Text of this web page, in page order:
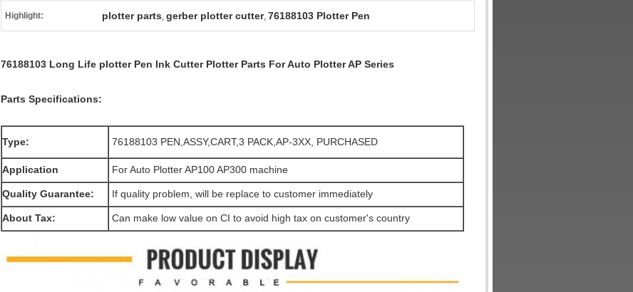
Highlight: plotter parts, gerber plotter cutter, 76188103 Plotter Pen
76188103 Long Life plotter Pen Ink Cutter Plotter Parts For Auto Plotter AP Series
Parts Specifications:
Type: 76188103 PEN,ASSY,CART,3 PACK,AP-3XX, PURCHASED
Application For Auto Plotter AP100 AP300 machine
Quality Guarantee: If quality problem, will be replace to customer immediately
About Tax: Can make low value on CI to avoid high tax on customer's country